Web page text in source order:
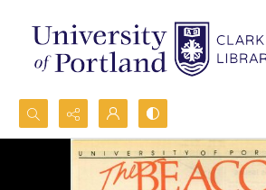
Search...
Advanced search